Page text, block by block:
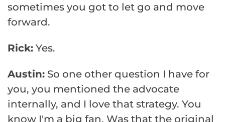
sometimes you got to let go and move
forward.
Rick: Yes.
Austin: So one other question I have for
you, you mentioned the advocate
internally, and I love that strategy. You
know I'm a big fan. Was that the original